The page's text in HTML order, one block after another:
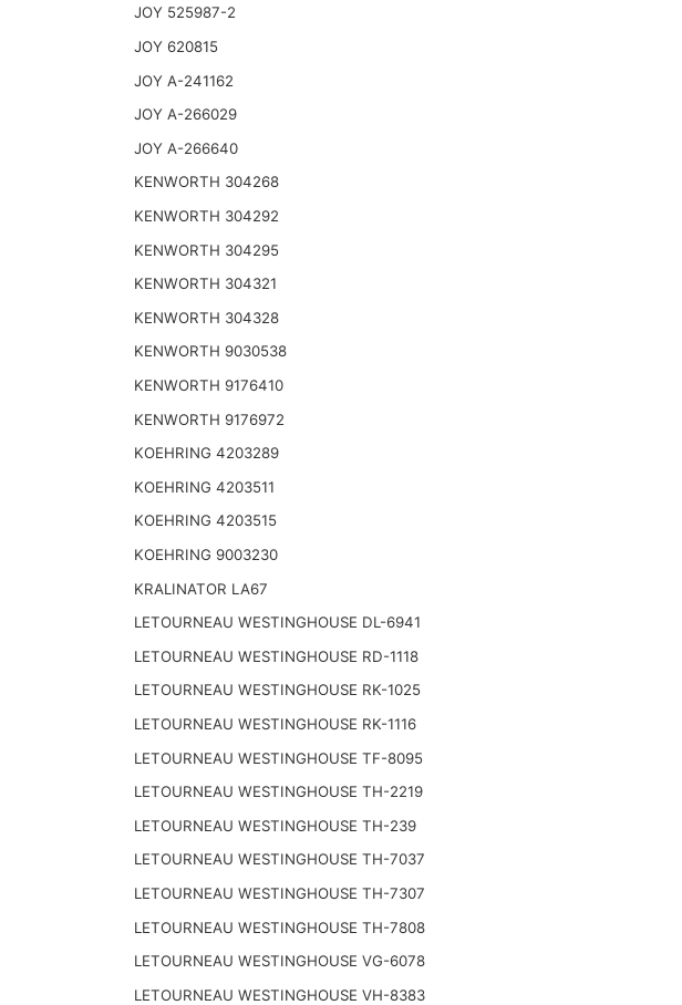
JOY 525987-2
JOY 620815
JOY A-241162
JOY A-266029
JOY A-266640
KENWORTH 304268
KENWORTH 304292
KENWORTH 304295
KENWORTH 304321
KENWORTH 304328
KENWORTH 9030538
KENWORTH 9176410
KENWORTH 9176972
KOEHRING 4203289
KOEHRING 4203511
KOEHRING 4203515
KOEHRING 9003230
KRALINATOR LA67
LETOURNEAU WESTINGHOUSE DL-6941
LETOURNEAU WESTINGHOUSE RD-1118
LETOURNEAU WESTINGHOUSE RK-1025
LETOURNEAU WESTINGHOUSE RK-1116
LETOURNEAU WESTINGHOUSE TF-8095
LETOURNEAU WESTINGHOUSE TH-2219
LETOURNEAU WESTINGHOUSE TH-239
LETOURNEAU WESTINGHOUSE TH-7037
LETOURNEAU WESTINGHOUSE TH-7307
LETOURNEAU WESTINGHOUSE TH-7808
LETOURNEAU WESTINGHOUSE VG-6078
LETOURNEAU WESTINGHOUSE VH-8383